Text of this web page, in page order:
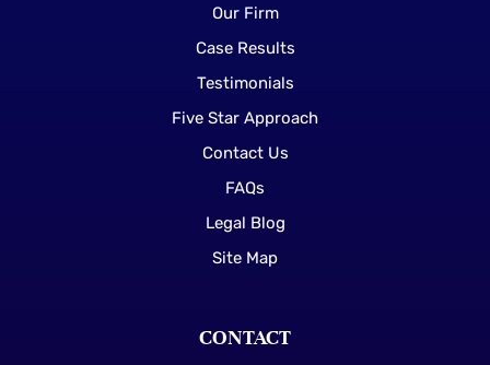
Our Firm
Case Results
Testimonials
Five Star Approach
Contact Us
FAQs
Legal Blog
Site Map
CONTACT